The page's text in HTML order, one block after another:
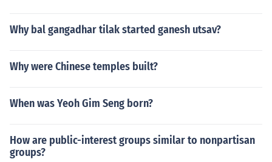
Why bal gangadhar tilak started ganesh utsav?
Why were Chinese temples built?
When was Yeoh Gim Seng born?
How are public-interest groups similar to nonpartisan
groups?